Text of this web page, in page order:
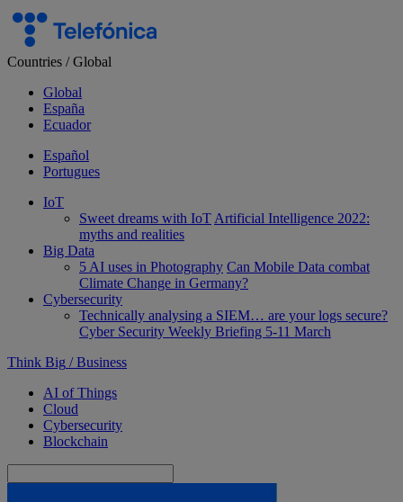
Skip
content
Countries /Global
Global
España
Ecuador
Español
Portugues
IoT
Sweet dreams with IoT Artificial Intelligence 2022:
myths and realities
Big Data
5 AI uses in Photography Can Mobile Data combat
Climate Change in Germany?
Cybersecurity
Technically analysing a SIEM… are your logs secure?
Cyber Security Weekly Briefing 5-11 March
Think Big / Business
AI of Things
Cloud
Cybersecurity
Blockchain